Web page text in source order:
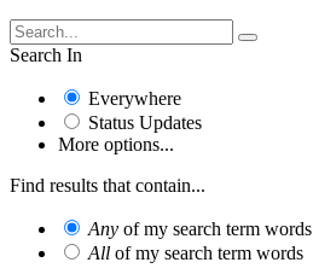
Search In
Everywhere
Status Updates
More options...
Find results that contain...
Any of my search term words
All of my search term words